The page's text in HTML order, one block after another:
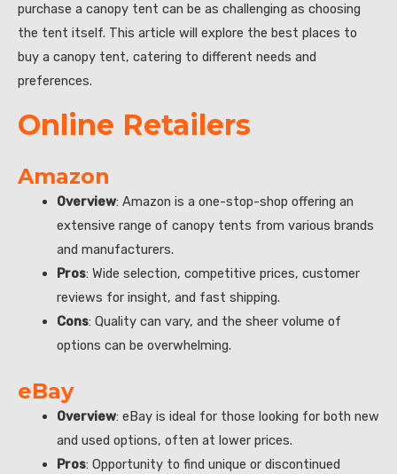
purchase a canopy tent can be as challenging as choosing
the tent itself. This article will explore the best places to
buy a canopy tent, catering to different needs and
preferences.
Online Retailers
Amazon
Overview: Amazon is a one-stop-shop offering an
extensive range of canopy tents from various brands
and manufacturers.
Pros: Wide selection, competitive prices, customer
reviews for insight, and fast shipping.
Cons: Quality can vary, and the sheer volume of
options can be overwhelming.
eBay
Overview: eBay is ideal for those looking for both new
and used options, often at lower prices.
Pros: Opportunity to find unique or discontinued